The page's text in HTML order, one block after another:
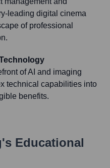
leading digital cinema
of professional
of AI and imaging
technical capabilities into
benefits.
's Educational